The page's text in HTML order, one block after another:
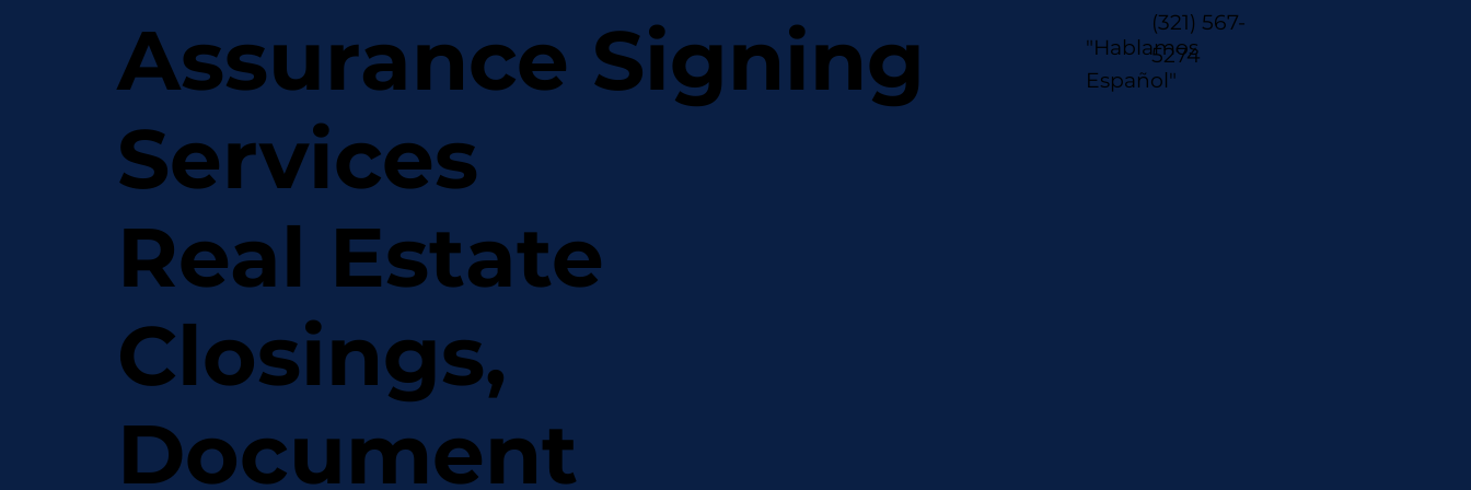
Assurance Signing
Services
Real Estate
Closings,
Document
"Hablamos
Español"
(321) 567-
5274